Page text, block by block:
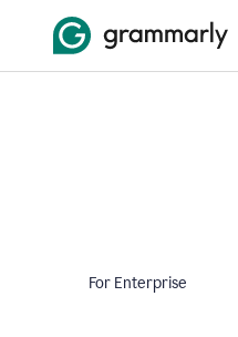
For Enterprise